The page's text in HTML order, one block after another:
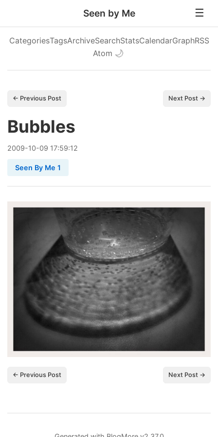
Seen by Me
CategoriesTagsArchiveSearchStatsCalendarGraphRSS
Atom 🌙
← Previous Post Next Post →
Bubbles
2009-10-09 17:59:12
Seen By Me 1
← Previous Post Next Post →